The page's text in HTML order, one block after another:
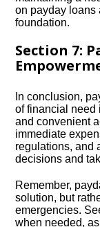
on payday loans
foundation.​
Section 7:
In conclusion,
of financial need
and convenient
immediate
regulations, and
decisions and
Remember,
solution, but
emergencies.​
when needed,